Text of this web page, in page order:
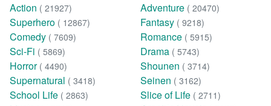
Action ( 21927) Adventure ( 20470)
Superhero ( 12867) Fantasy ( 9218)
Comedy ( 7609) Romance ( 5915)
Sci-Fi ( 5869) Drama ( 5743)
Horror ( 4490) Shounen ( 3714)
Supernatural ( 3418) Seinen ( 3162)
School Life ( 2863) Slice of Life ( 2711)